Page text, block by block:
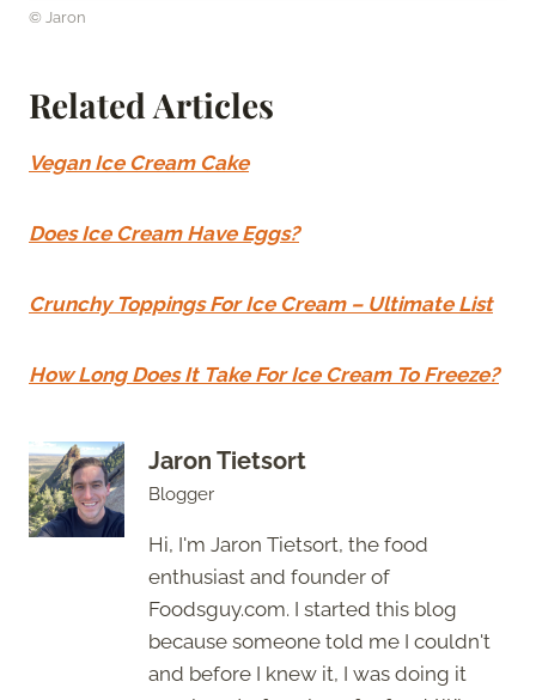
© Jaron
Related Articles
Vegan Ice Cream Cake
Does Ice Cream Have Eggs?
Crunchy Toppings For Ice Cream – Ultimate List
How Long Does It Take For Ice Cream To Freeze?
Jaron Tietsort
Blogger
Hi, I'm Jaron Tietsort, the food
enthusiast and founder of
Foodsguy.com. I started this blog
because someone told me I couldn't
and before I knew it, I was doing it